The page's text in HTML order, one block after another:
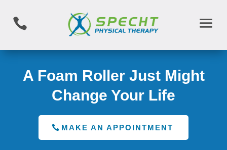

A Foam Roller Just Might
Change Your Life
MAKE AN APPOINTMENT